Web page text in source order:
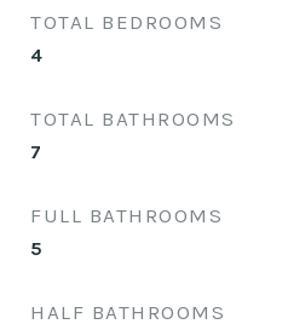
TOTAL BEDROOMS
4
TOTAL BATHROOMS
7
FULL BATHROOMS
5
HALF BATHROOMS